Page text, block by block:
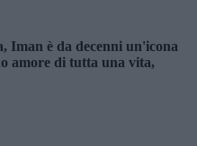
Iman è da decenni un'icona
amore di tutta una vita,